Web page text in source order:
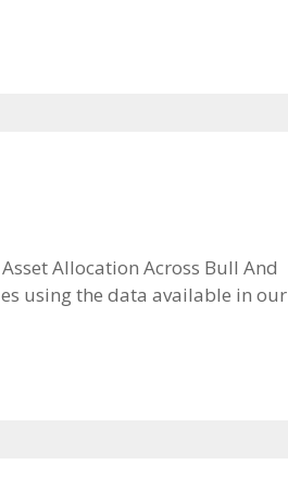
Allocation Across Bull And
using the data available in our